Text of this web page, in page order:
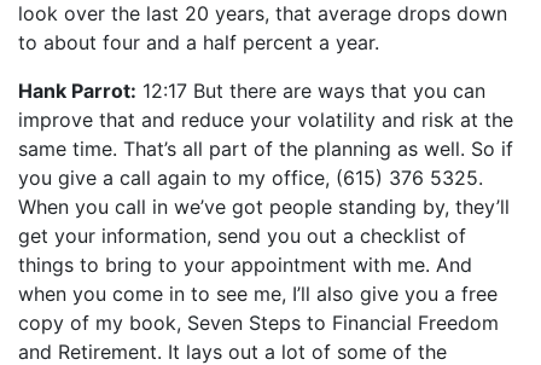
look over the last 20 years, that average drops down
to about four and a half percent a year.
Hank Parrot: 12:17 But there are ways that you can
improve that and reduce your volatility and risk at the
same time. That’s all part of the planning as well. So if
you give a call again to my office, (615) 376 5325.
When you call in we’ve got people standing by, they’ll
get your information, send you out a checklist of
things to bring to your appointment with me. And
when you come in to see me, I’ll also give you a free
copy of my book, Seven Steps to Financial Freedom
and Retirement. It lays out a lot of some of the